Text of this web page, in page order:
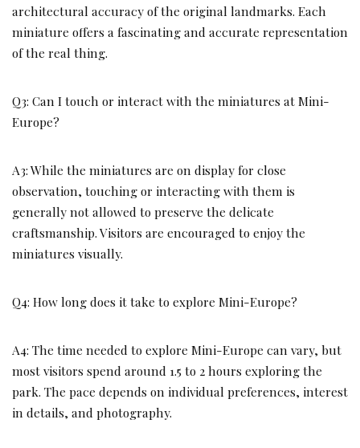
architectural accuracy of the original landmarks. Each
miniature offers a fascinating and accurate representation
of the real thing.
Q3: Can I touch or interact with the miniatures at Mini-
Europe?
A3: While the miniatures are on display for close
observation, touching or interacting with them is
generally not allowed to preserve the delicate
craftsmanship. Visitors are encouraged to enjoy the
miniatures visually.
Q4: How long does it take to explore Mini-Europe?
A4: The time needed to explore Mini-Europe can vary, but
most visitors spend around 1.5 to 2 hours exploring the
park. The pace depends on individual preferences, interest
in details, and photography.